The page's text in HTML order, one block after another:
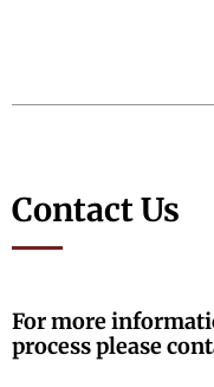
Contact Us
For more
process please